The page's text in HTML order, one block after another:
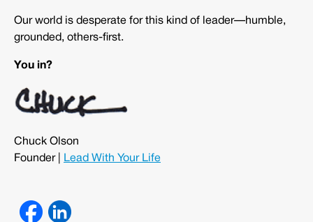
Our world is desperate for this kind of leader—humble,
grounded, others-first.
You in?
Chuck Olson
Founder |
Lead With Your Life